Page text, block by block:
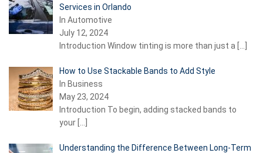
Services in Orlando
In Automotive
July 12, 2024
Introduction Window tinting is more than just a […]
How to Use Stackable Bands to Add Style
In Business
May 23, 2024
Introduction To begin, adding stacked bands to
your […]
Understanding the Difference Between Long-Term